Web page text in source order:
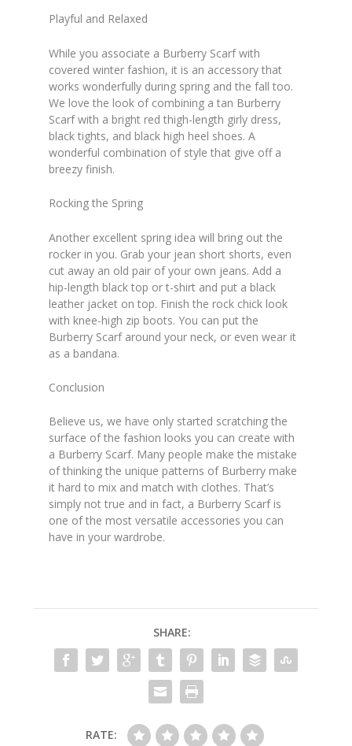
Playful and Relaxed
While you associate a Burberry Scarf with
covered winter fashion, it is an accessory that
works wonderfully during spring and the fall too.
We love the look of combining a tan Burberry
Scarf with a bright red thigh-length girly dress,
black tights, and black high heel shoes. A
wonderful combination of style that give off a
breezy finish.
Rocking the Spring
Another excellent spring idea will bring out the
rocker in you. Grab your jean short shorts, even
cut away an old pair of your own jeans. Add a
hip-length black top or t-shirt and put a black
leather jacket on top. Finish the rock chick look
with knee-high zip boots. You can put the
Burberry Scarf around your neck, or even wear it
as a bandana.
Conclusion
Believe us, we have only started scratching the
surface of the fashion looks you can create with
a Burberry Scarf. Many people make the mistake
of thinking the unique patterns of Burberry make
it hard to mix and match with clothes. That’s
simply not true and in fact, a Burberry Scarf is
one of the most versatile accessories you can
have in your wardrobe.
SHARE:
RATE: